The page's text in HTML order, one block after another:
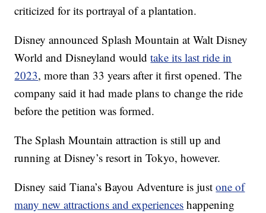
criticized for its portrayal of a plantation.
Disney announced Splash Mountain at Walt Disney
World and Disneyland wouldtake its last ride in
2023, more than 33 years after it first opened. The
company said it had made plans to change the ride
before the petition was formed.
The Splash Mountain attraction is still up and
running at Disney’s resort in Tokyo, however.
Disney said Tiana’s Bayou Adventure is justone of
many new attractions and experiences happening